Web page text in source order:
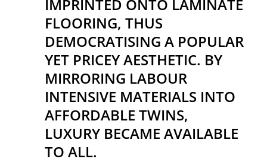
IMPRINTED ONTO LAMINATE
FLOORING, THUS
DEMOCRATISING A POPULAR
YET PRICEY AESTHETIC. BY
MIRRORING LABOUR
INTENSIVE MATERIALS INTO
AFFORDABLE TWINS,
LUXURY BECAME AVAILABLE
TO ALL.